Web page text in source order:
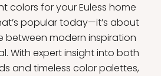
colors for your Euless home
popular today—it’s about
between modern inspiration
With expert insight into both
and timeless color palettes,